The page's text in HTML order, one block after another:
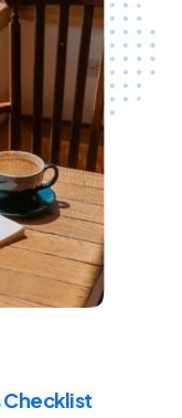
Checklist